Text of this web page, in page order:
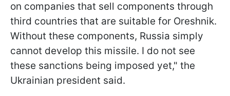
on companies that sell components through
third countries that are suitable for Oreshnik.
Without these components, Russia simply
cannot develop this missile. I do not see
these sanctions being imposed yet," the
Ukrainian president said.